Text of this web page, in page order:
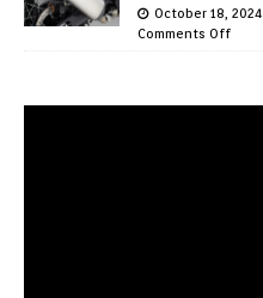
October 18, 2024
Comments Off